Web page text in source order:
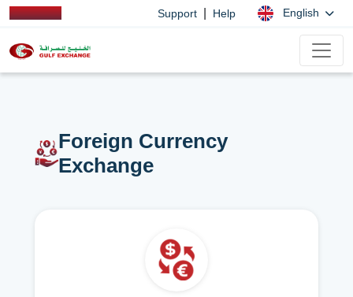
Support Help English
Foreign Currency
Exchange